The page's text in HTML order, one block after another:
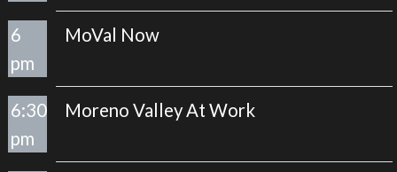
6
pm
MoVal Now
6:30
pm
Moreno Valley At Work